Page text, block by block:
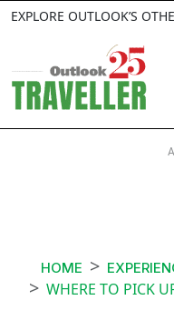
EXPLORE OUTLOOK’S
HOME
WHERE TO PICK UP